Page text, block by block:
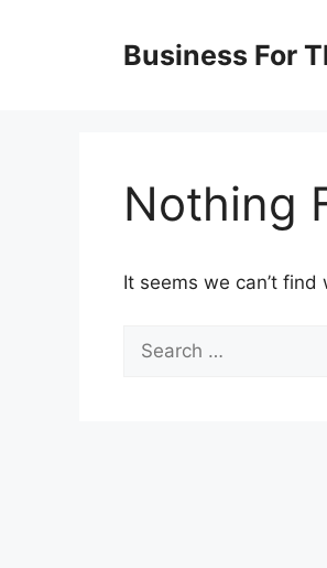
Business For
Nothing
It seems we can’t find
for: